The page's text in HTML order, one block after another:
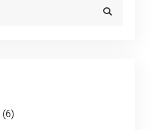
(6)